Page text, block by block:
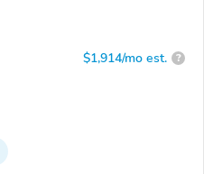
$1,914/mo est. ?